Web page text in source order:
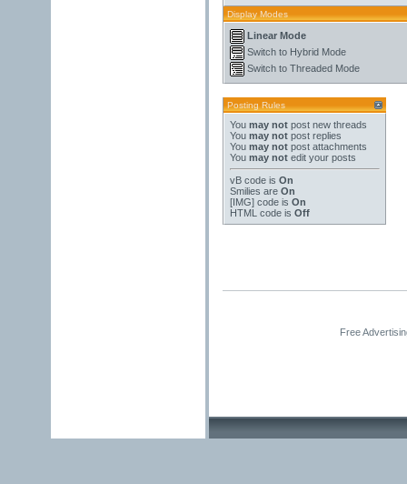
Display Modes
Linear Mode
Switch to Hybrid Mode
Switch to Threaded Mode
Posting Rules
You may notpost new threads
You may notpost replies
You may notpost attachments
You may notedit your posts
vB codeis On
Smilies are On
[IMG]code is On
HTML code is Off
Free